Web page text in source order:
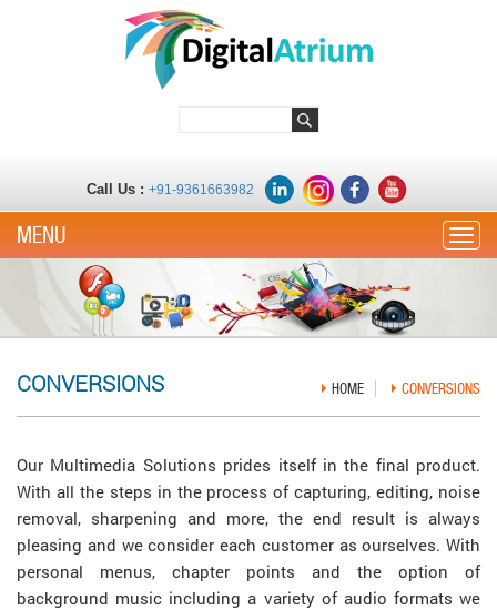
Call Us : +91-9361663982
CONVERSIONS HOME CONVERSIONS
Our Multimedia Solutions prides itself in the final product.
With all the steps in the process of capturing, editing, noise
removal, sharpening and more, the end result is always
pleasing and we consider each customer as ourselves. With
personal menus, chapter points and the option of
background music including a variety of audio formats we